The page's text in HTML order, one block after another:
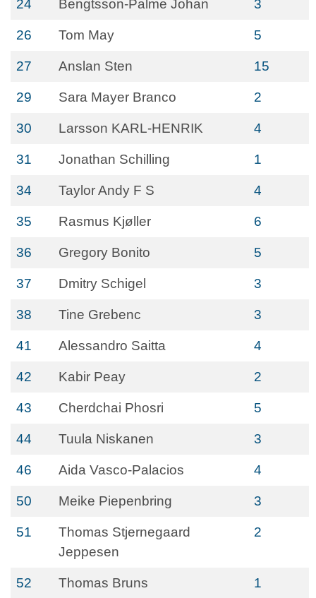
24 Bengtsson-Palme Johan 3
26 Tom May 5
27 Anslan Sten 15
29 Sara Mayer Branco 2
30 Larsson KARL-HENRIK 4
31 Jonathan Schilling 1
34 Taylor Andy F S 4
35 Rasmus Kjøller 6
36 Gregory Bonito 5
37 Dmitry Schigel 3
38 Tine Grebenc 3
41 Alessandro Saitta 4
42 Kabir Peay 2
43 Cherdchai Phosri 5
44 Tuula Niskanen 3
46 Aida Vasco-Palacios 4
50 Meike Piepenbring 3
51
Thomas Stjernegaard
Jeppesen
2
52 Thomas Bruns 1